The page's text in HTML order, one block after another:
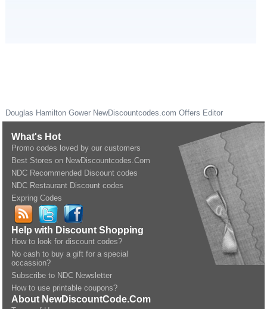
Douglas Hamilton Gower NewDiscountcodes.com Offers Editor
What's Hot
Promo codes loved by our customers
Best Stores on NewDiscountcodes.Com
NDC Recommended Discount codes
NDC Restaurant Discount codes
Expring Codes
Help with Discount Shopping
How to look for discount codes?
No cash to buy a gift for a special
occassion?
Subscribe to NDC Newsletter
How to use printable coupons?
About NewDiscountCode.Com